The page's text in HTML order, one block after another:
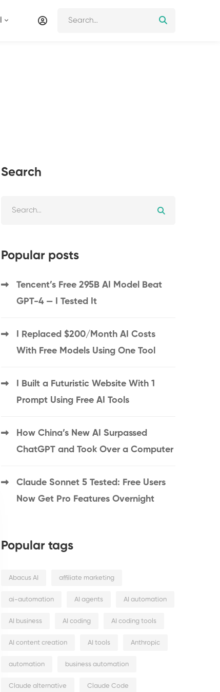
Search
Popular posts
Tencent’s Free 295B AI Model Beat
GPT-4 — I Tested It
I Replaced $200/Month AI Costs
With Free Models Using One Tool
I Built a Futuristic Website With 1
Prompt Using Free AI Tools
How China’s New AI Surpassed
ChatGPT and Took Over a Computer
Claude Sonnet 5 Tested: Free Users
Now Get Pro Features Overnight
Popular tags
Abacus AI affiliate marketing
ai-automation AI agents AI automation
AI business AI coding AI coding tools
AI content creation AI tools Anthropic
automation business automation
Claude alternative Claude Code